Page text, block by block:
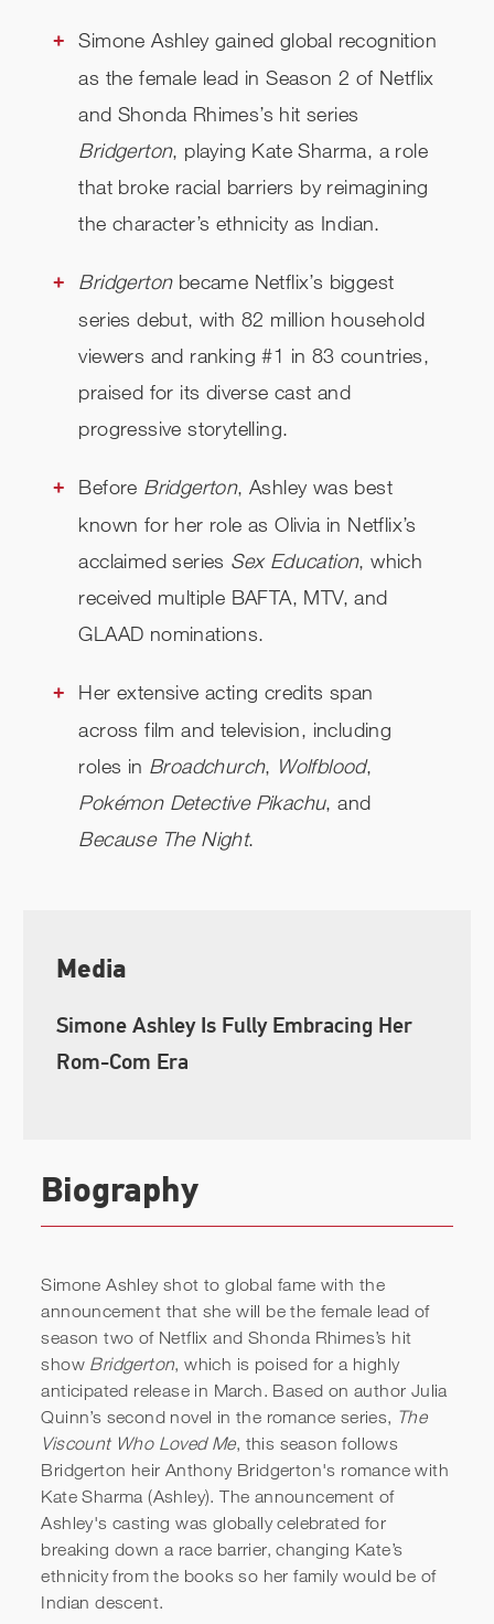
Simone Ashley gained global recognition
as the female lead in Season 2 of Netflix
and Shonda Rhimes’s hit series
Bridgerton, playing Kate Sharma, a role
that broke racial barriers by reimagining
the character’s ethnicity as Indian.
Bridgertonbecame Netflix’s biggest
series debut, with 82 million household
viewers and ranking #1 in 83 countries,
praised for its diverse cast and
progressive storytelling.
Before Bridgerton, Ashley was best
known for her role as Olivia in Netflix’s
acclaimed series Sex Education, which
received multiple BAFTA, MTV, and
GLAAD nominations.
Her extensive acting credits span
across film and television, including
roles in Broadchurch, Wolfblood,
Pokémon Detective Pikachu, and
Because The Night.
Media
Simone Ashley Is Fully Embracing Her
Rom-Com Era
Biography
Simone Ashley shot to global fame with the
announcement that she will be the female lead of
season two of Netflix and Shonda Rhimes’s hit
show Bridgerton, which is poised for a highly
anticipated release in March. Based on author Julia
Quinn’s second novel in the romance series, The
Viscount Who Loved Me, this season follows
Bridgerton heir Anthony Bridgerton's romance with
Kate Sharma (Ashley). The announcement of
Ashley's casting was globally celebrated for
breaking down a race barrier, changing Kate’s
ethnicity from the books so her family would be of
Indian descent.